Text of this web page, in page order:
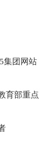
集团网站
育部重点